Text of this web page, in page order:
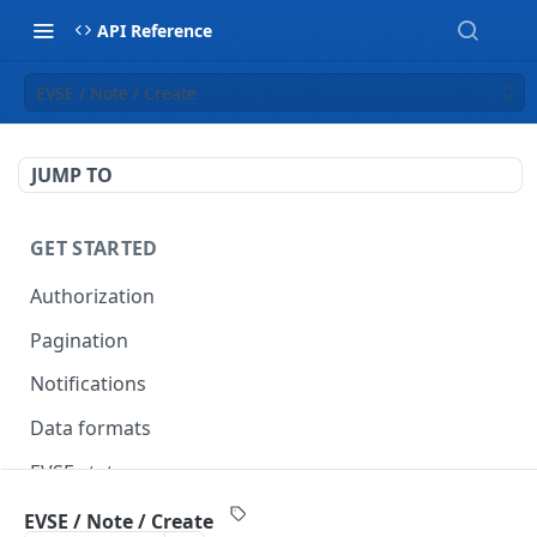
API Reference
EVSE / Note / Create
JUMP TO
GET STARTED
Authorization
Pagination
Notifications
Data formats
EVSE statuses
Backward compatibility
EVSE / Note / Create